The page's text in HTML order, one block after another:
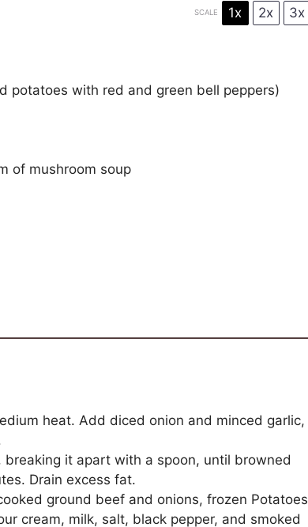
SCALE 1x 2x 3x
potatoes with red and green bell peppers)
of mushroom soup
heat. Add diced onion and minced garlic,
it apart with a spoon, until browned
Drain excess fat.
ground beef and onions, frozen Potatoes
cream, milk, salt, black pepper, and smoked